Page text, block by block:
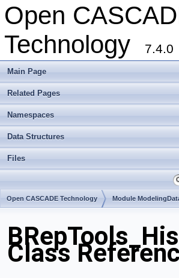
Open
Technology
7.4.0
Main Page
Related Pages
Namespaces
Data Structures
Files
Open CASCADE Technology Module
Class